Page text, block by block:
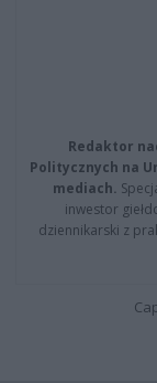
Redaktor
Politycznych na
mediach.
inwestor
dziennikarski z